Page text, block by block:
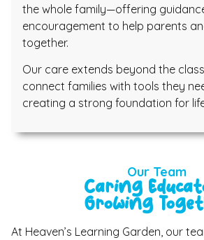
the whole family—offering
encouragement to help parents
together.
Our care extends beyond the
connect families with tools they
creating a strong foundation for
Our Team
Caring
Growing
At Heaven’s Learning Garden, our